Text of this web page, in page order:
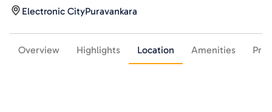
Electronic CityPuravankara
Overview Highlights Location Amenities